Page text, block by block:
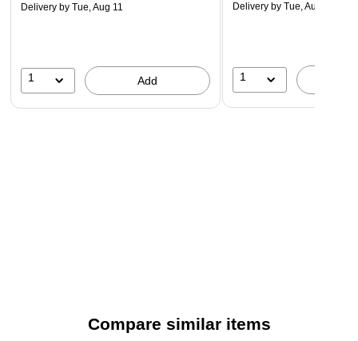
Delivery by Tue, Aug 11
1 Add
Delivery by Tue, Aug 11
1
Compare similar items